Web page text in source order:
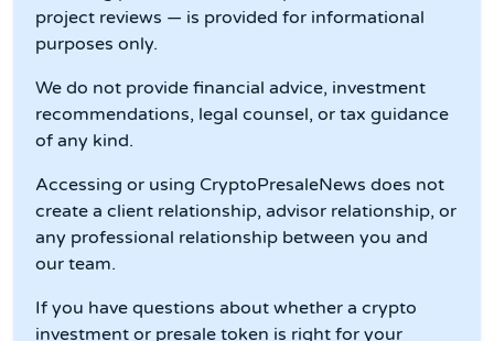
project reviews — is provided for informational
purposes only.
We do not provide financial advice, investment
recommendations, legal counsel, or tax guidance
of any kind.
Accessing or using CryptoPresaleNews does not
create a client relationship, advisor relationship, or
any professional relationship between you and
our team.
If you have questions about whether a crypto
investment or presale token is right for your